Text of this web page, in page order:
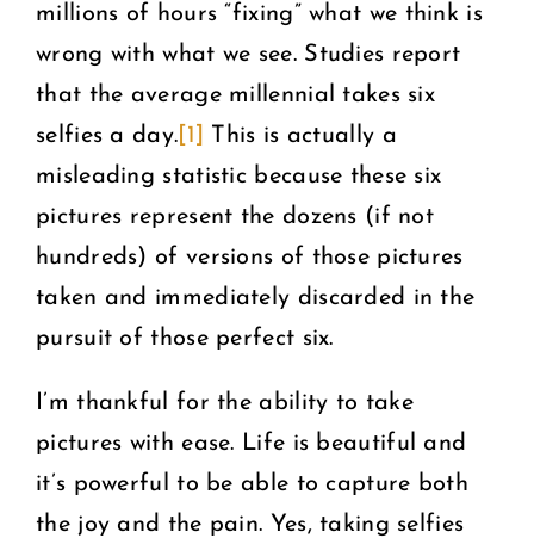
millions of hours “fixing” what we think is
wrong with what we see. Studies report
that the average millennial takes six
selfies a day. [1]
This is actually a
misleading statistic because these six
pictures represent the dozens (if not
hundreds) of versions of those pictures
taken and immediately discarded in the
pursuit of those perfect six.
I’m thankful for the ability to take
pictures with ease. Life is beautiful and
it’s powerful to be able to capture both
the joy and the pain. Yes, taking selfies